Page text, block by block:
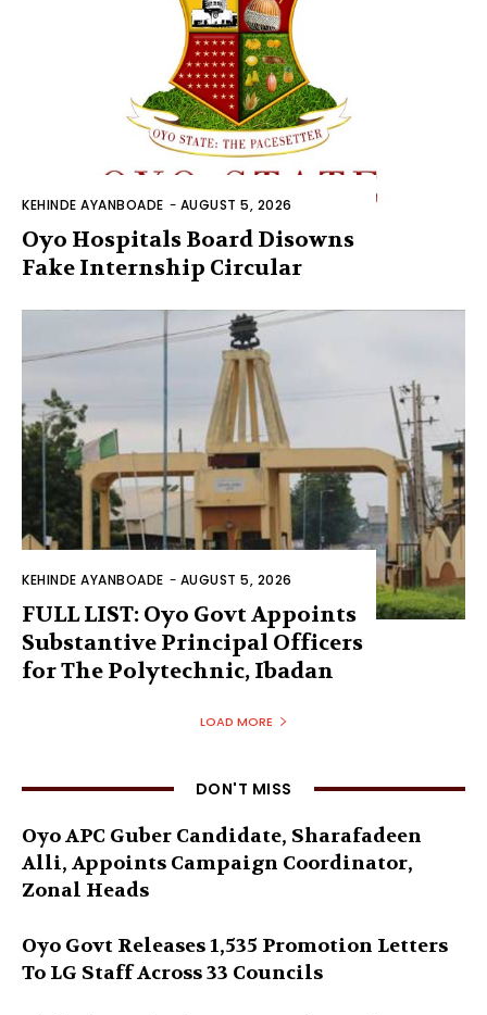
KEHINDE AYANBOADE - AUGUST 5, 2026
Oyo Hospitals Board Disowns
Fake Internship Circular
KEHINDE AYANBOADE - AUGUST 5, 2026
FULL LIST: Oyo Govt Appoints
Substantive Principal Officers
for The Polytechnic, Ibadan
LOAD MORE
DON'T MISS
Oyo APC Guber Candidate, Sharafadeen
Alli, Appoints Campaign Coordinator,
Zonal Heads
Oyo Govt Releases 1,535 Promotion Letters
To LG Staff Across 33 Councils